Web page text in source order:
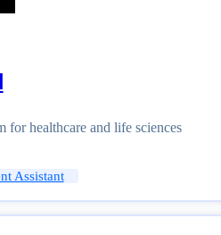
for healthcare and life sciences
Assistant